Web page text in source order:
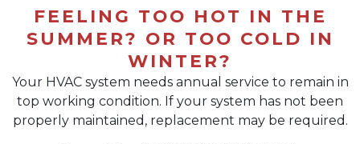
FEELING TOO HOT IN THE
SUMMER? OR TOO COLD IN
WINTER?
Your HVAC system needs annual service to remain in
top working condition. If your system has not been
properly maintained, replacement may be required.